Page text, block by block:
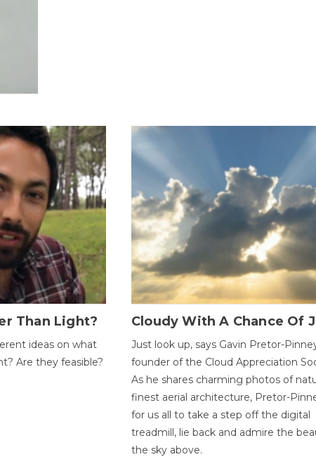
Than Light?
ideas on what
Are they feasible?
Cloudy With A Chance Of
Just look up, says Gavin Pretor-
founder of the Cloud Appreciation
As he shares charming photos of
finest aerial architecture, Pretor-
for us all to take a step off the digital
treadmill, lie back and admire the
the sky above.